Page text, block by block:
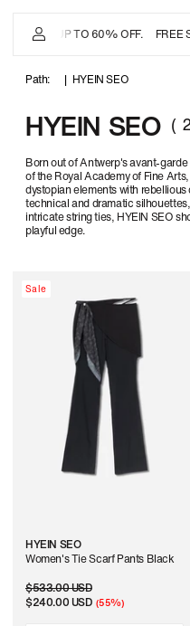
SALE- UP TO 60% OFF. FREE
HYEIN SEO (
Born out of Antwerp's avant-
of the Royal Academy of Fine
dystopian elements with
technical and dramatic
intricate string ties, HYEIN SEO
playful edge.
Sale
HYEIN SEO
Women's Tie Scarf Pants Black
Regular
price
$533.00 USD
Sale
price
$240.00 USD (55%)
| HYEIN SEO